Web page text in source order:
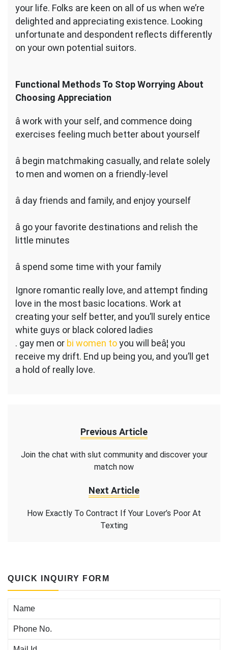
your life. Folks are keen on all of us when we’re
delighted and appreciating existence. Looking
unfortunate and despondent reflects differently
on your own potential suitors.
Functional Methods To Stop Worrying About
Choosing Appreciation
â work with your self, and commence doing
exercises feeling much better about yourself
â begin matchmaking casually, and relate solely
to men and women on a friendly-level
â day friends and family, and enjoy yourself
â go your favorite destinations and relish the
little minutes
â spend some time with your family
Ignore romantic really love, and attempt finding
love in the most basic locations. Work at
creating your self better, and you’ll surely entice
white guys or black colored ladies
. gay men or bi women toyou will beâ¦ you
receive my drift. End up being you, and you’ll get
a hold of really love.
Previous Article
Join the chat with slut community and discover your
match now
Next Article
How Exactly To Contract If Your Lover’s Poor At
Texting
QUICK INQUIRY FORM